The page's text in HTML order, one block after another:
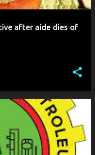
after aide dies of